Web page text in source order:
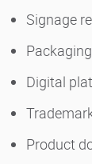
Signage
Digital
Product